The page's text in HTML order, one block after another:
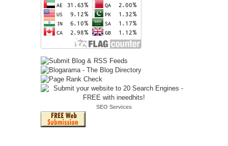
SEO Services